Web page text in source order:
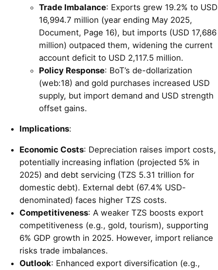
Trade Imbalance: Exports grew 19.2% to USD
16,994.7 million (year ending May 2025,
Document, Page 16), but imports (USD 17,686
million) outpaced them, widening the current
account deficit to USD 2,117.5 million.
Policy Response: BoT’s de-dollarization
(web:18) and gold purchases increased USD
supply, but import demand and USD strength
offset gains.
Implications:
Economic Costs: Depreciation raises import costs,
potentially increasing inflation (projected 5% in
2025) and debt servicing (TZS 5.31 trillion for
domestic debt). External debt (67.4% USD-
denominated) faces higher TZS costs.
Competitiveness: A weaker TZS boosts export
competitiveness (e.g., gold, tourism), supporting
6% GDP growth in 2025. However, import reliance
risks trade imbalances.
Outlook: Enhanced export diversification (e.g.,